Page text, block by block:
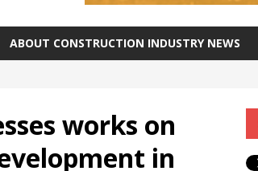
ABOUT CONSTRUCTION INDUSTRY NEWS
works on
in